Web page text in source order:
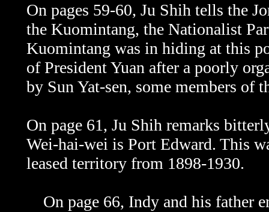
On pages 59-60, Ju Shih tells the
the Kuomintang, the Nationalist
Kuomintang was in hiding at this
of President Yuan after a poorly
by Sun Yat-sen, some members of
On page 61, Ju Shih remarks
Wei-hai-wei is Port Edward. This
leased territory from 1898-1930.
On page 66, Indy and his father